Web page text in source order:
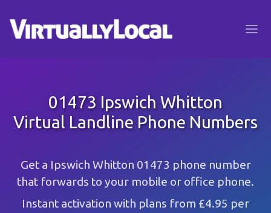
01473 Ipswich Whitton
Virtual Landline Phone Numbers
Get a Ipswich Whitton 01473 phone number
that forwards to your mobile or office phone.
Instant activation with plans from £4.95 per